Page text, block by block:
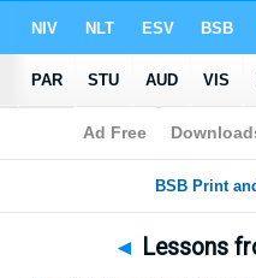
Bible>
◄ Lessons